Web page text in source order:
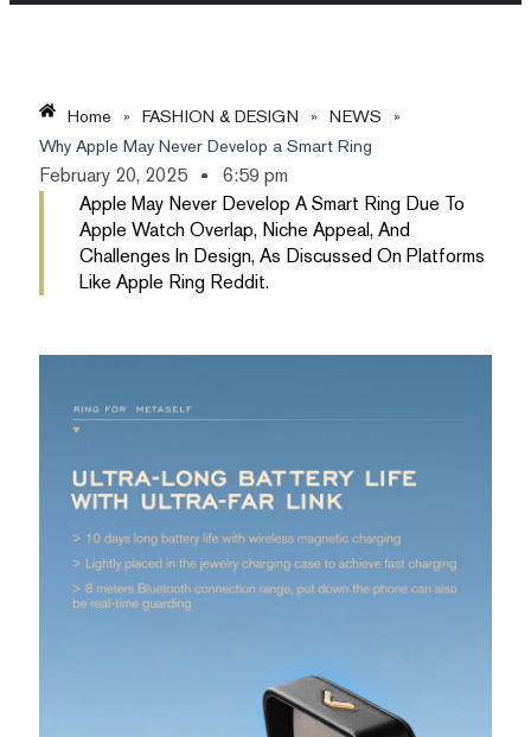
Home » FASHION & DESIGN » NEWS
»
Why Apple May Never Develop a Smart Ring
February 20, 2025
6:59 pm
Apple May Never Develop A Smart Ring Due To
Apple Watch Overlap, Niche Appeal, And
Challenges In Design, As Discussed On Platforms
Like Apple Ring Reddit.